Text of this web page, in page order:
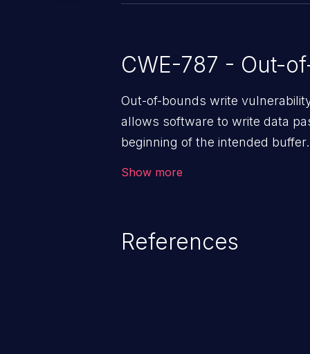
CWE-787 - Out-
Out-of-bounds write
allows software to write data
beginning of the intended
Show more
References